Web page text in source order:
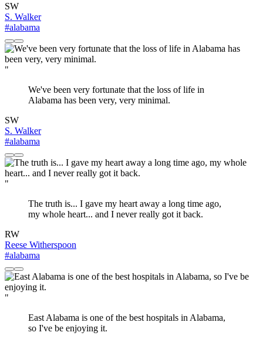
SW
S. Walker
#alabama
"
We've been very fortunate that the loss of life in
Alabama has been very, very minimal.
SW
S. Walker
#alabama
"
The truth is... I gave my heart away a long time ago,
my whole heart... and I never really got it back.
RW
Reese Witherspoon
#alabama
"
East Alabama is one of the best hospitals in Alabama,
so I've be enjoying it.